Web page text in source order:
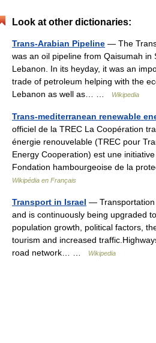
Look at other dictionaries:
Trans-Arabian Pipeline — The Trans
was an oil pipeline from Qaisumah in
Lebanon. In its heyday, it was an
trade of petroleum helping with the
Lebanon as well as… …
Wikipedia
Trans-mediterranean renewable
officiel de la TREC La Coopération
énergie renouvelable (TREC pour
Energy Cooperation) est une
Fondation hambourgeoise de la
Wikipédia en Français
Transport in Israel — Transportation
and is continuously being upgraded
population growth, political factors,
tourism and increased
road network… …
Wikipedia